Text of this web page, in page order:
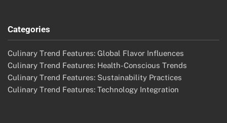
Categories
Culinary Trend Features: Global Flavor Influences
Culinary Trend Features: Health-Conscious Trends
Culinary Trend Features: Sustainability Practices
Culinary Trend Features: Technology Integration